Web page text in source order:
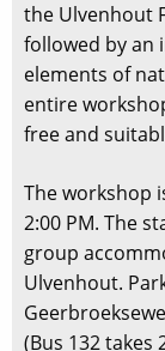
the Ulvenhout
followed by an
elements of
entire
free and
The workshop
2:00 PM. The
group
Ulvenhout.
(Bus 132 takes